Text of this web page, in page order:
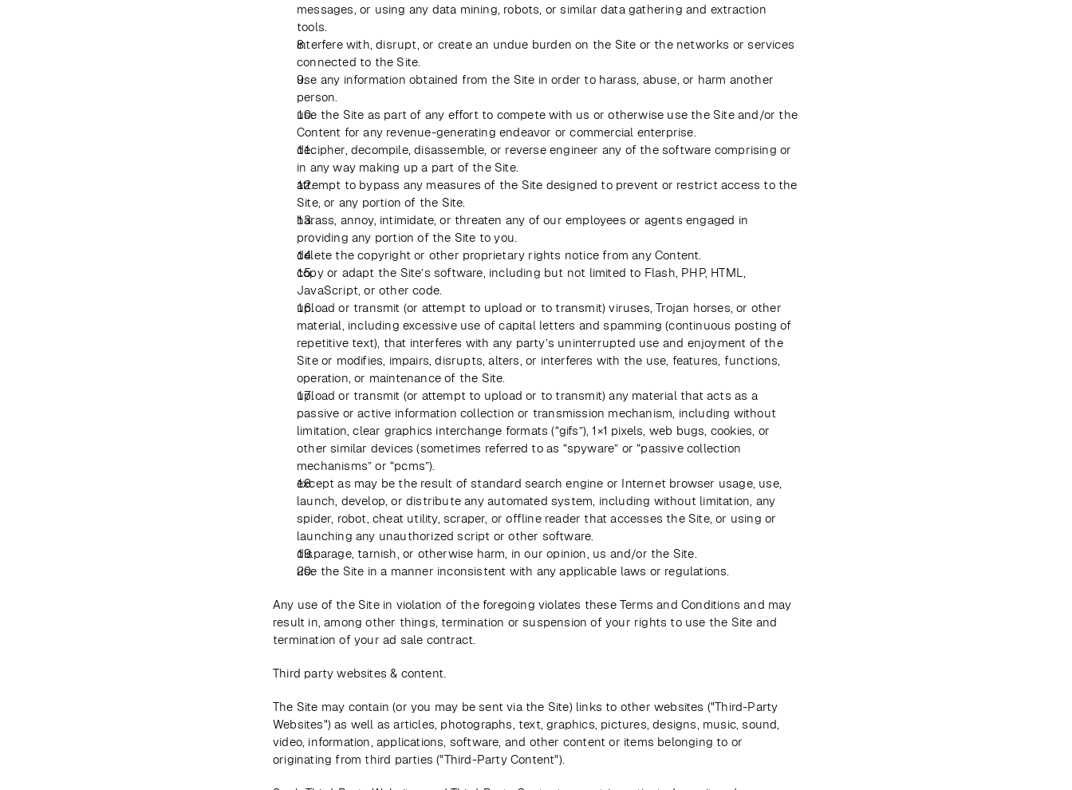
messages, or using any data mining, robots, or similar data gathering and extraction
tools.
interfere with, disrupt, or create an undue burden on the Site or the networks or services
connected to the Site.
use any information obtained from the Site in order to harass, abuse, or harm another
person.
use the Site as part of any effort to compete with us or otherwise use the Site and/or the
Content for any revenue-generating endeavor or commercial enterprise.
decipher, decompile, disassemble, or reverse engineer any of the software comprising or
in any way making up a part of the Site.
attempt to bypass any measures of the Site designed to prevent or restrict access to the
Site, or any portion of the Site.
harass, annoy, intimidate, or threaten any of our employees or agents engaged in
providing any portion of the Site to you.
delete the copyright or other proprietary rights notice from any Content.
copy or adapt the Site’s software, including but not limited to Flash, PHP, HTML,
JavaScript, or other code.
upload or transmit (or attempt to upload or to transmit) viruses, Trojan horses, or other
material, including excessive use of capital letters and spamming (continuous posting of
repetitive text), that interferes with any party’s uninterrupted use and enjoyment of the
Site or modifies, impairs, disrupts, alters, or interferes with the use, features, functions,
operation, or maintenance of the Site.
upload or transmit (or attempt to upload or to transmit) any material that acts as a
passive or active information collection or transmission mechanism, including without
limitation, clear graphics interchange formats (“gifs”), 1×1 pixels, web bugs, cookies, or
other similar devices (sometimes referred to as “spyware” or “passive collection
mechanisms” or “pcms”).
except as may be the result of standard search engine or Internet browser usage, use,
launch, develop, or distribute any automated system, including without limitation, any
spider, robot, cheat utility, scraper, or offline reader that accesses the Site, or using or
launching any unauthorized script or other software.
disparage, tarnish, or otherwise harm, in our opinion, us and/or the Site.
use the Site in a manner inconsistent with any applicable laws or regulations.
Any use of the Site in violation of the foregoing violates these Terms and Conditions and may
result in, among other things, termination or suspension of your rights to use the Site and
termination of your ad sale contract.
Third party websites & content.
The Site may contain (or you may be sent via the Site) links to other websites ("Third-Party
Websites") as well as articles, photographs, text, graphics, pictures, designs, music, sound,
video, information, applications, software, and other content or items belonging to or
originating from third parties ("Third-Party Content").